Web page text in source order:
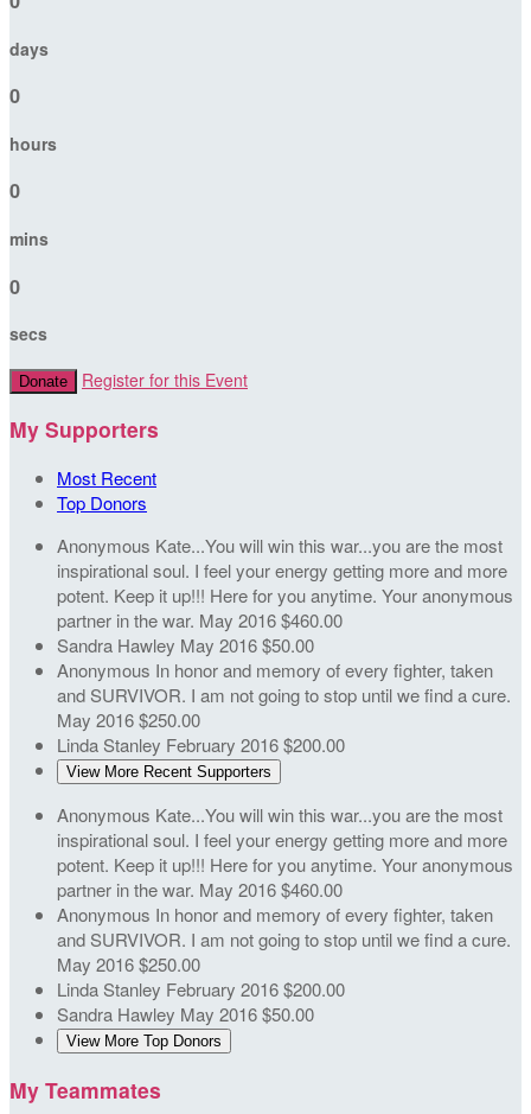
days
0
hours
0
mins
0
secs
Donate Register for this Event
My Supporters
Most Recent
Top Donors
Anonymous Kate...You will win this war...you are the most
inspirational soul. I feel your energy getting more and more
potent. Keep it up!!! Here for you anytime. Your anonymous
partner in the war. May 2016$460.00
Sandra Hawley May 2016$50.00
Anonymous In honor and memory of every fighter, taken
and SURVIVOR. I am not going to stop until we find a cure.
May 2016$250.00
Linda Stanley February 2016$200.00
View More Recent Supporters
Anonymous Kate...You will win this war...you are the most
inspirational soul. I feel your energy getting more and more
potent. Keep it up!!! Here for you anytime. Your anonymous
partner in the war. May 2016$460.00
Anonymous In honor and memory of every fighter, taken
and SURVIVOR. I am not going to stop until we find a cure.
May 2016$250.00
Linda Stanley February 2016$200.00
Sandra Hawley May 2016$50.00
View More Top Donors
My Teammates